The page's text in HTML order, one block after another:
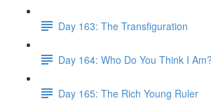
Day 163: The Transfiguration
Day 164: Who Do You Think I Am?
Day 165: The Rich Young Ruler